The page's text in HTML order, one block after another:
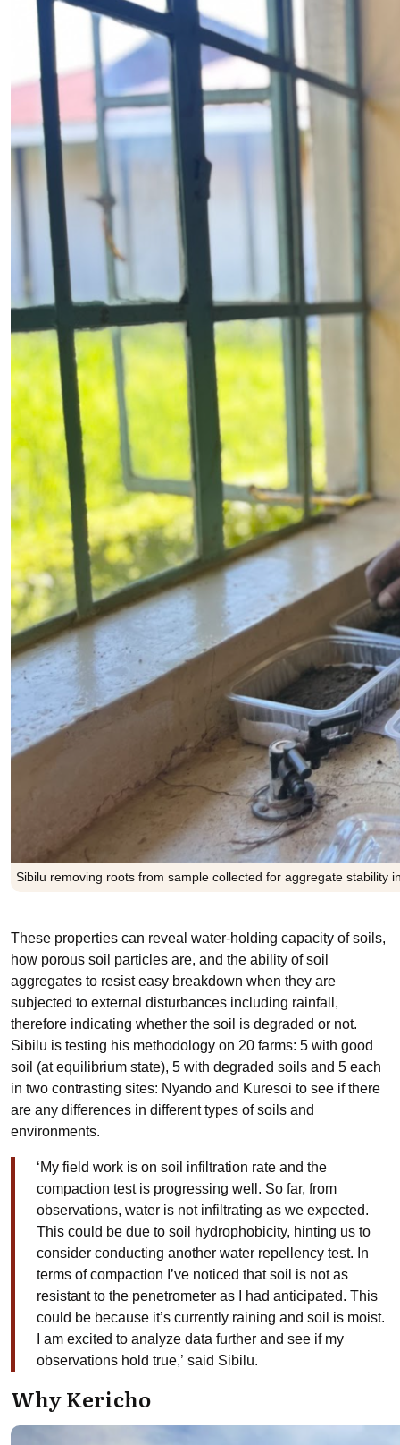
Sibilu removing roots from sample collected for aggregate stability
These properties can reveal water-holding capacity of soils,
how porous soil particles are, and the ability of soil
aggregates to resist easy breakdown when they are
subjected to external disturbances including rainfall,
therefore indicating whether the soil is degraded or not.
Sibilu is testing his methodology on 20 farms: 5 with good
soil (at equilibrium state), 5 with degraded soils and 5 each
in two contrasting sites: Nyando and Kuresoi to see if there
are any differences in different types of soils and
environments.
‘My field work is on soil infiltration rate and the
compaction test is progressing well. So far, from
observations, water is not infiltrating as we expected.
This could be due to soil hydrophobicity, hinting us to
consider conducting another water repellency test. In
terms of compaction I’ve noticed that soil is not as
resistant to the penetrometer as I had anticipated. This
could be because it’s currently raining and soil is moist.
I am excited to analyze data further and see if my
observations hold true,’ said Sibilu.
Why Kericho